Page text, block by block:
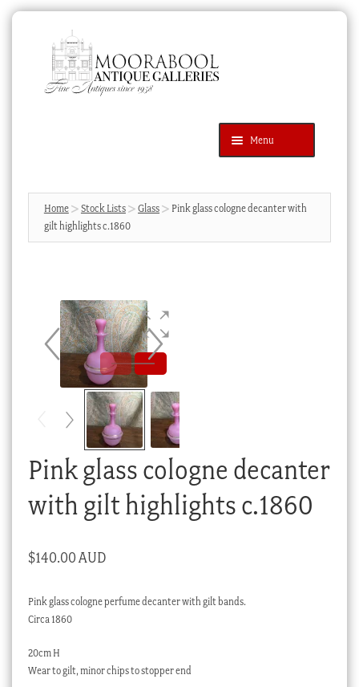
navigation
content
Menu
Products
search
SEARCH
News & Events
Blog
Cart
Checkout
My account
Home Stock Lists Glass
Pink glass cologne decanter with
gilt highlights c.1860
Pink glass cologne decanter
with gilt highlights c.1860
$140.00 AUD
Pink glass cologne perfume decanter with gilt bands.
Circa 1860
20cm H
Wear to gilt, minor chips to stopper end